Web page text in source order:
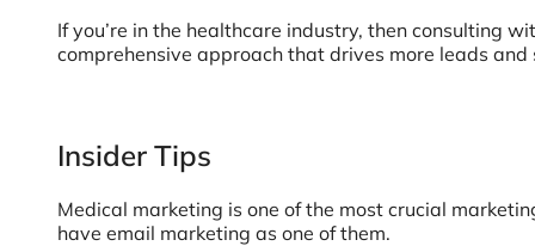
If you’re in the healthcare industry, then consulting
comprehensive approach that drives more leads
Insider Tips
Medical marketing is one of the most crucial
have email marketing as one of them.